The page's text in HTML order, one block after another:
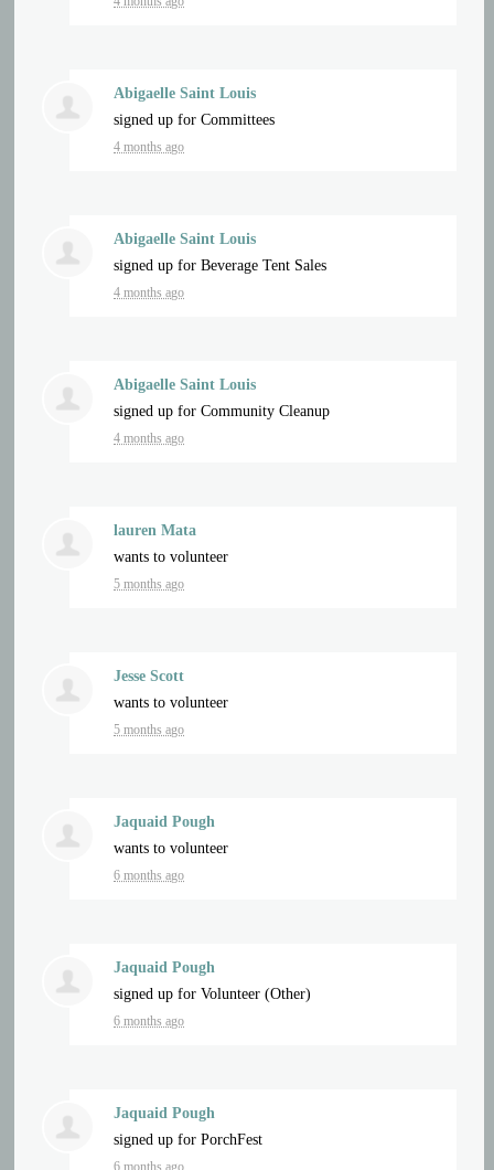
Abigaelle Saint Louis
signed up forCommittees
4 months ago
Abigaelle Saint Louis
signed up forBeverage Tent Sales
4 months ago
Abigaelle Saint Louis
signed up forCommunity Cleanup
4 months ago
lauren Mata
wants to volunteer
5 months ago
Jesse Scott
wants to volunteer
5 months ago
Jaquaid Pough
wants to volunteer
6 months ago
Jaquaid Pough
signed up forVolunteer (Other)
6 months ago
Jaquaid Pough
signed up forPorchFest
6 months ago